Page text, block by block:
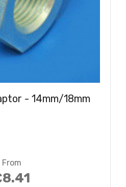
- 14mm/18mm
From